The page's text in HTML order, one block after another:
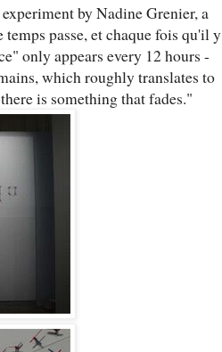
by Nadine Grenier, a
passe, et chaque fois qu'il
only appears every 12 hours -
which roughly translates to
is something that fades."